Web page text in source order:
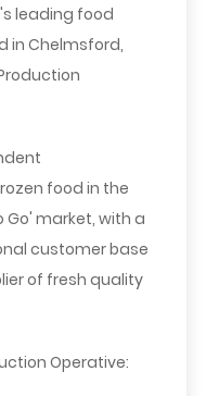
leading food
in Chelmsford,
food in the
market, with a
customer base
of fresh quality
Operative: